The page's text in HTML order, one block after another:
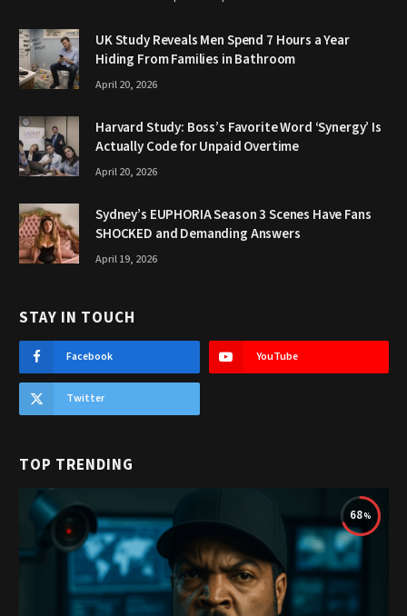
UK Study Reveals Men Spend 7 Hours a Year
Hiding From Families in Bathroom
April 20, 2026
Harvard Study: Boss’s Favorite Word ‘Synergy’ Is
Actually Code for Unpaid Overtime
April 20, 2026
Sydney’s EUPHORIA Season 3 Scenes Have Fans
SHOCKED and Demanding Answers
April 19, 2026
STAY IN TOUCH
Facebook YouTube
Twitter
TOP TRENDING
68